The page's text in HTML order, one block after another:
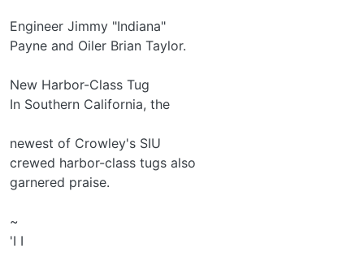
Engineer Jimmy "Indiana"
Payne and Oiler Brian Taylor.
New Harbor-Class Tug
In Southern California, the
newest of Crowley's SIU­
crewed harbor-class tugs also
garnered praise.
~
'I I